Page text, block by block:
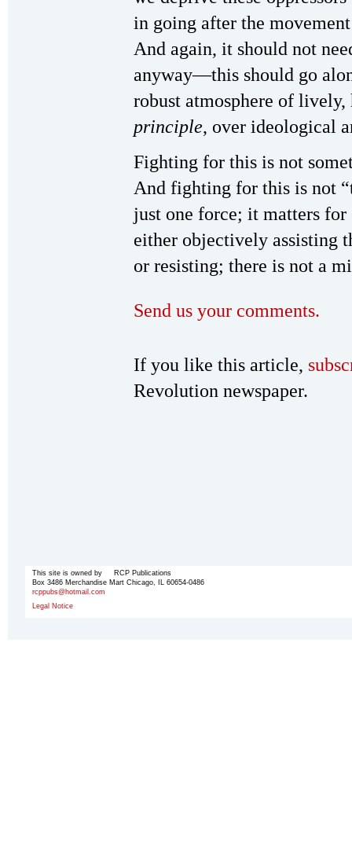
in going after the
And again, it should not
anyway—this should go
robust atmosphere of
principle, over ideological
Fighting for this is not
And fighting for this is not
just one force; it matters
either objectively assisting
or resisting; there is not a
Send us your comments.
If you like this article,
Revolution newspaper.
This site is owned by RCP Publications
Box 3486 Merchandise Mart Chicago, IL 60654-0486
rcppubs@hotmail.com
Legal Notice